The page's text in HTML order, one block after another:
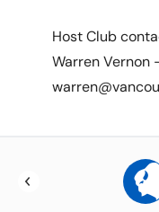
Host Club
Warren Vernon